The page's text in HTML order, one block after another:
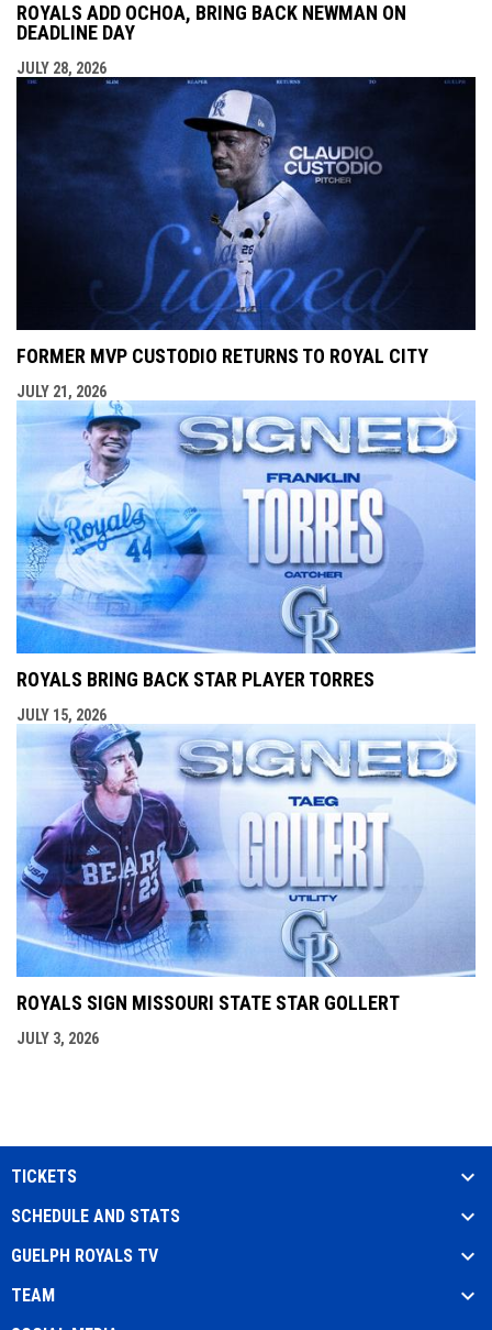
ROYALS ADD OCHOA, BRING BACK NEWMAN ON
DEADLINE DAY
JULY 28, 2026
FORMER MVP CUSTODIO RETURNS TO ROYAL CITY
JULY 21, 2026
ROYALS BRING BACK STAR PLAYER TORRES
JULY 15, 2026
ROYALS SIGN MISSOURI STATE STAR GOLLERT
JULY 3, 2026
TICKETS
SCHEDULE AND STATS
GUELPH ROYALS TV
TEAM